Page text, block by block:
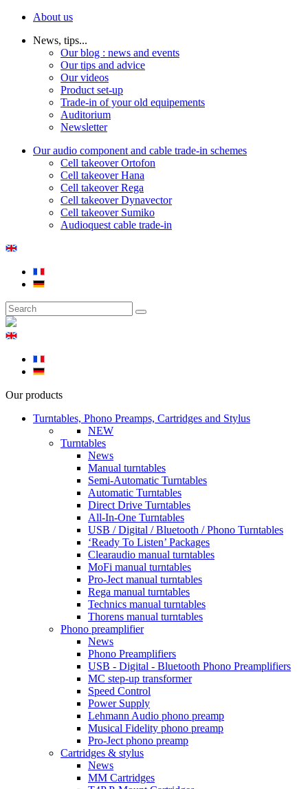
About us
News, tips...
Our blog : news and events
Our tips and advice
Our videos
Product set-up
Trade-in of your old equipements
Auditorium
Newsletter
Our audio component and cable trade-in schemes
Cell takeover Ortofon
Cell takeover Hana
Cell takeover Rega
Cell takeover Dynavector
Cell takeover Sumiko
Audioquest cable trade-in
Our products
Turntables, Phono Preamps, Cartridges and Stylus
NEW
Turntables
News
Manual turntables
Semi-Automatic Turntables
Automatic Turntables
Direct Drive Turntables
All-In-One Turntables
USB / Digital / Bluetooth / Phono Turntables
‘Ready To Listen’ Packages
Clearaudio manual turntables
MoFi manual turntables
Pro-Ject manual turntables
Rega manual turntables
Technics manual turntables
Thorens manual turntables
Phono preamplifier
News
Phono Preamplifiers
USB - Digital - Bluetooth Phono Preamplifiers
MC step-up transformer
Speed Control
Power Supply
Lehmann Audio phono preamp
Musical Fidelity phono preamp
Pro-Ject phono preamp
Cartridges & stylus
News
MM Cartridges